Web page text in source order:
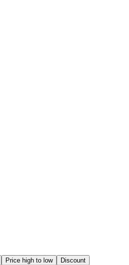
Price high to low Discount